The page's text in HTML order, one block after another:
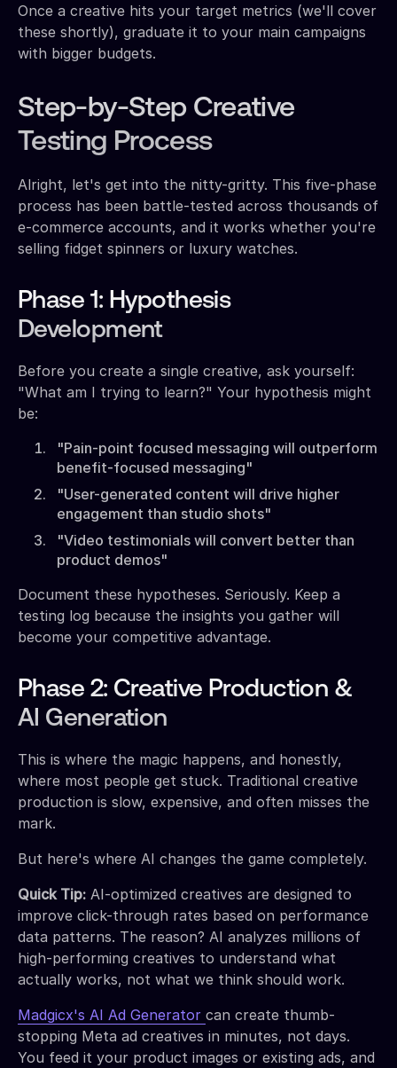
Once a creative hits your target metrics (we'll cover
these shortly), graduate it to your main campaigns
with bigger budgets.
Step-by-Step Creative
Testing Process
Alright, let's get into the nitty-gritty. This five-phase
process has been battle-tested across thousands of
e-commerce accounts, and it works whether you're
selling fidget spinners or luxury watches.
Phase 1: Hypothesis
Development
Before you create a single creative, ask yourself:
"What am I trying to learn?" Your hypothesis might
be:
"Pain-point focused messaging will outperform
benefit-focused messaging"
"User-generated content will drive higher
engagement than studio shots"
"Video testimonials will convert better than
product demos"
Document these hypotheses. Seriously. Keep a
testing log because the insights you gather will
become your competitive advantage.
Phase 2: Creative Production &
AI Generation
This is where the magic happens, and honestly,
where most people get stuck. Traditional creative
production is slow, expensive, and often misses the
mark.
But here's where AI changes the game completely.
Quick Tip: AI-optimized creatives are designed to
improve click-through rates based on performance
data patterns. The reason? AI analyzes millions of
high-performing creatives to understand what
actually works, not what we think should work.
Madgicx's AI Ad Generator can create thumb-
stopping Meta ad creatives in minutes, not days.
You feed it your product images or existing ads, and